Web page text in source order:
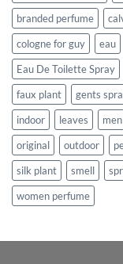
branded perfume
cologne for guy
eau
Eau De Toilette Spray
faux plant
gents
indoor
leaves men
original
outdoor
silk plant
smell
women perfume